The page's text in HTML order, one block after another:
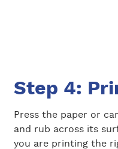
Step 4:
Press the paper or
and rub across its
you are printing the